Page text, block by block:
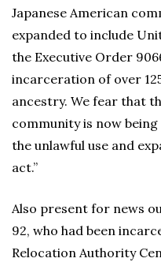
Japanese American
expanded to include
the Executive Order
incarceration of over
ancestry. We fear that
community is now
the unlawful use and
act.”
Also present for news
92, who had been
Relocation Authority